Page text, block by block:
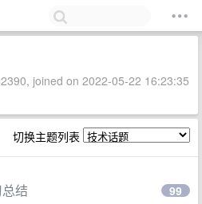
joined on 2022-05-22 16:23:35
切换主题列表
结 99